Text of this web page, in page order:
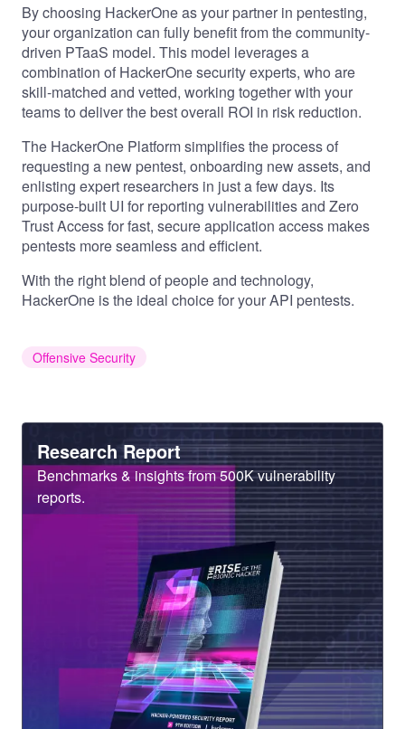
By choosing HackerOne as your partner in pentesting,
your organization can fully benefit from thecommunity-
driven PTaaS model. This model leverages a
combination of HackerOne security experts, who are
skill-matched and vetted, working together with your
teams to deliver the best overall ROI in risk reduction.
The HackerOne Platformsimplifies the process of
requesting a new pentest, onboarding new assets, and
enlisting expert researchers in just a few days. Its
purpose-built UI for reporting vulnerabilities and Zero
Trust Access for fast, secure application access makes
pentests more seamless and efficient.
With the right blend of people and technology,
HackerOne is the ideal choice for your API pentests.
Offensive Security
Heading
Research Report
Sub
Heading
Benchmarks & insights from 500K vulnerability
reports.